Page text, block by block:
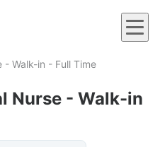
- Walk-in - Full Time
Nurse - Walk-in